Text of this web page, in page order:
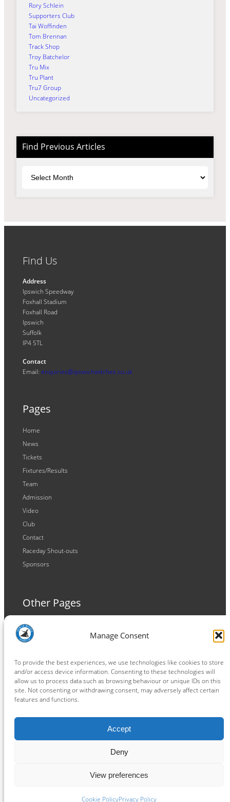
Manage Consent
To provide the best experiences, we use technologies like cookies to store
and/or access device information. Consenting to these technologies will
allow us to process data such as browsing behaviour or unique IDs on this
site. Not consenting or withdrawing consent, may adversely affect certain
features and functions.
Accept
Deny
View preferences
Cookie PolicyPrivacy Policy
Rory Schlein
Supporters Club
Tai Woffinden
Tom Brennan
Track Shop
Troy Batchelor
Tru Mix
Tru Plant
Tru7 Group
Uncategorized
Find Previous Articles
Find Us
Address
Ipswich Speedway
Foxhall Stadium
Foxhall Road
Ipswich
Suffolk
IP4 5TL
Contact
Email: enquiries@ipswichwitches.co.uk
Pages
Home
News
Tickets
Fixtures/Results
Team
Admission
Video
Club
Contact
Raceday Shout-outs
Sponsors
Other Pages
Terms and Conditions
Privacy Policy
Connect
Facebook
Instagram
LinkedIn
TikTok
X YouTube
Ipswich Witches Speedway powered by